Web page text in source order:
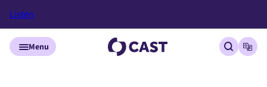
Skip to main content
Listen
Menu Open